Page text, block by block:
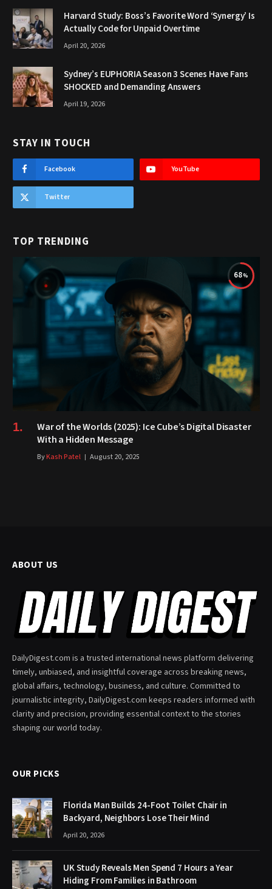
Harvard Study: Boss’s Favorite Word ‘Synergy’ Is
Actually Code for Unpaid Overtime
April 20, 2026
Sydney’s EUPHORIA Season 3 Scenes Have Fans
SHOCKED and Demanding Answers
April 19, 2026
STAY IN TOUCH
Facebook YouTube
Twitter
TOP TRENDING
68
War of the Worlds (2025): Ice Cube’s Digital Disaster
With a Hidden Message
ByKash Patel August 20, 2025
ABOUT US
DailyDigest.com is a trusted international news platform delivering
timely, unbiased, and insightful coverage across breaking news,
global affairs, technology, business, and culture. Committed to
journalistic integrity, DailyDigest.com keeps readers informed with
clarity and precision, providing essential context to the stories
shaping our world today.
OUR PICKS
Florida Man Builds 24-Foot Toilet Chair in
Backyard, Neighbors Lose Their Mind
April 20, 2026
UK Study Reveals Men Spend 7 Hours a Year
Hiding From Families in Bathroom